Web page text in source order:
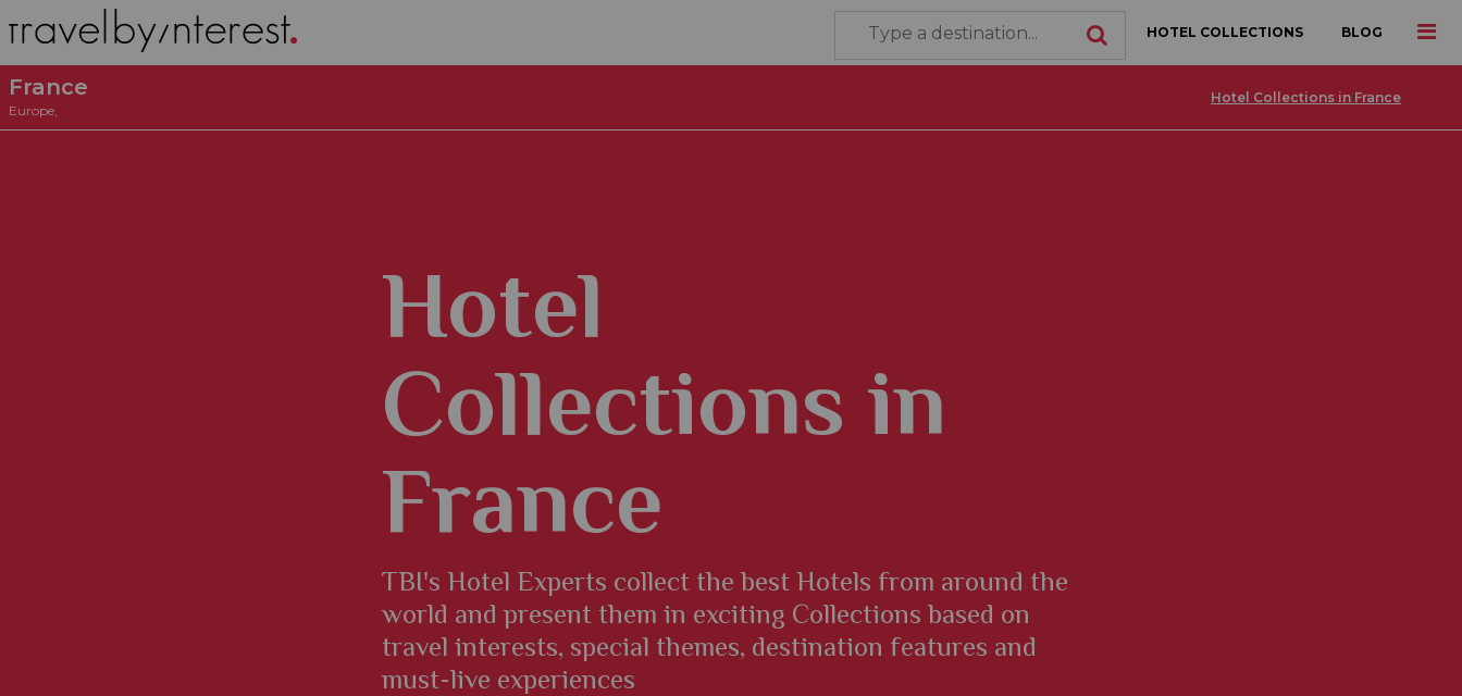
HOTEL COLLECTIONS BLOG
France
Europe,
Hotel Collections in France
Hotel
Collections in
France
TBI's Hotel Experts collect the best Hotels from around the
world and present them in exciting Collections based on
travel interests, special themes, destination features and
must-live experiences